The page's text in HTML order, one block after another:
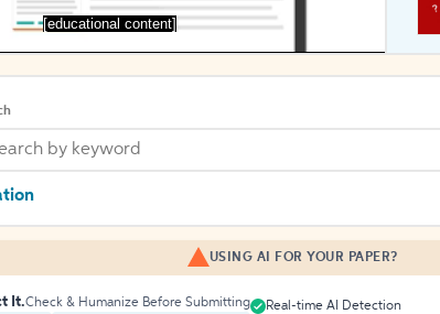
[educational content]
USING AI FOR YOUR PAPER?
It.Check & Humanize Before Submitting
Real-time AI Detection